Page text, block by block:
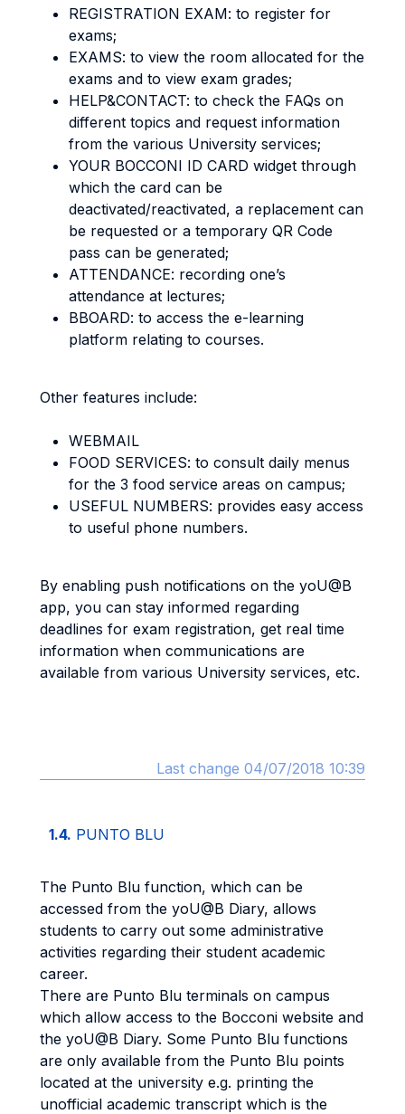
REGISTRATION EXAM: to register for
exams;
EXAMS: to view the room allocated for the
exams and to view exam grades;
HELP&CONTACT: to check the FAQs on
different topics and request information
from the various University services;
YOUR BOCCONI ID CARD widget through
which the card can be
deactivated/reactivated, a replacement can
be requested or a temporary QR Code
pass can be generated;
ATTENDANCE: recording one’s
attendance at lectures;
BBOARD: to access the e-learning
platform relating to courses.
Other features include:
WEBMAIL
FOOD SERVICES: to consult daily menus
for the 3 food service areas on campus;
USEFUL NUMBERS: provides easy access
to useful phone numbers.
By enabling push notifications on the yoU@B
app, you can stay informed regarding
deadlines for exam registration, get real time
information when communications are
available from various University services, etc.
Last change 04/07/2018 10:39
1.4. PUNTO BLU
The Punto Blu function, which can be
accessed from the yoU@B Diary, allows
students to carry out some administrative
activities regarding their student academic
career.
There are Punto Blu terminals on campus
which allow access to the Bocconi website and
the yoU@B Diary. Some Punto Blu functions
are only available from the Punto Blu points
located at the university e.g. printing the
unofficial academic transcript which is the